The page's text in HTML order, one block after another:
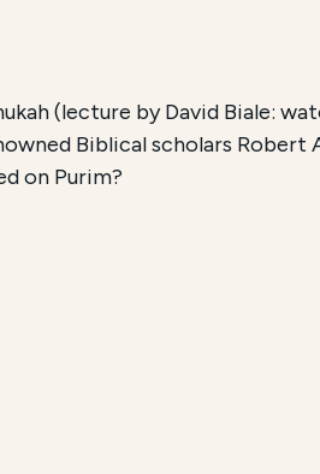
(lecture by David Biale:
Biblical scholars Robert
on Purim?